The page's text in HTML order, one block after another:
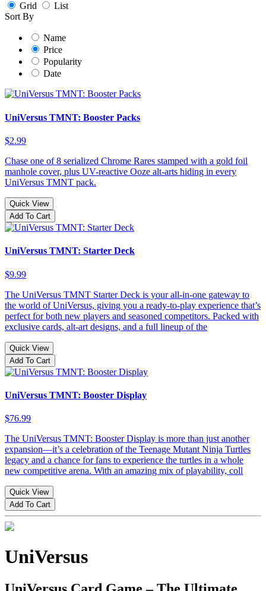
Grid
List
Sort By
Name
Price
Popularity
Date
UniVersus TMNT: Booster Packs
$2.99
Chase one of 8 serialized Chrome Rares stamped with a gold foil
manhole cover, plus UV-reactive Ooze alt-arts hiding in every
UniVersus TMNT pack.
Quick View
Add To Cart
UniVersus TMNT: Starter Deck
$9.99
The UniVersus TMNT Starter Deck is your all-in-one gateway to
the world of UniVersus, giving you a ready-to-play experience that’s
perfect for both new players and seasoned competitors. Packed with
exclusive cards, alt-art designs, and a full lineup of the
Quick View
Add To Cart
UniVersus TMNT: Booster Display
$76.99
The UniVersus TMNT: Booster Display is more than just another
expansion—it’s a celebration of the Teenage Mutant Ninja Turtles
legacy and a chance for fans to experience the turtles in a whole
new competitive arena. With an amazing mix of playability, coll
Quick View
Add To Cart
UniVersus